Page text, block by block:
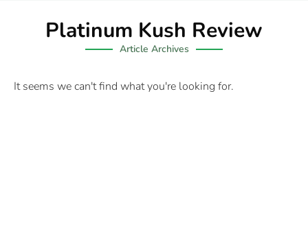
Platinum Kush Review
Article Archives
It seems we can't find what you're looking for.